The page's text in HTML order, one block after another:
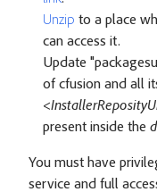
Unzip to a place
can access it.
Update
of cfusion and all
present inside the
You must have
service and full